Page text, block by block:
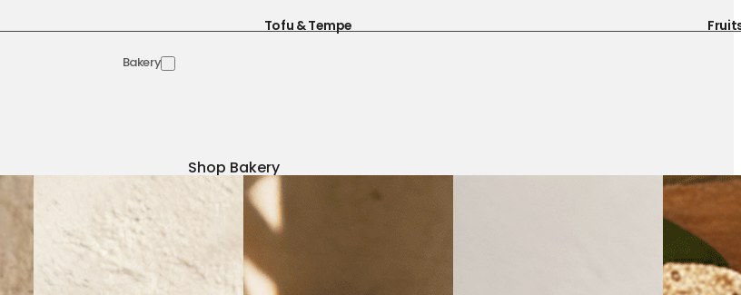
Tofu & Tempe
Bakery
Shop Bakery